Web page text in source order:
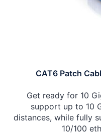
CAT6 Patch
Get ready for 10
support up to 10
distances, while fully
10/100